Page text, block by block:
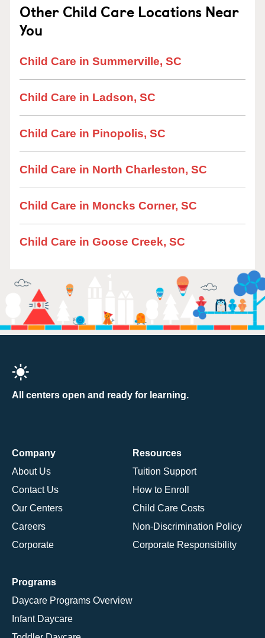
Other Child Care Locations Near
You
Child Care in Summerville, SC
Child Care in Ladson, SC
Child Care in Pinopolis, SC
Child Care in North Charleston, SC
Child Care in Moncks Corner, SC
Child Care in Goose Creek, SC
All centers open and ready for learning.
Company
About Us
Contact Us
Our Centers
Careers
Corporate
Resources
Tuition Support
How to Enroll
Child Care Costs
Non-Discrimination Policy
Corporate Responsibility
Programs
Daycare Programs Overview
Infant Daycare